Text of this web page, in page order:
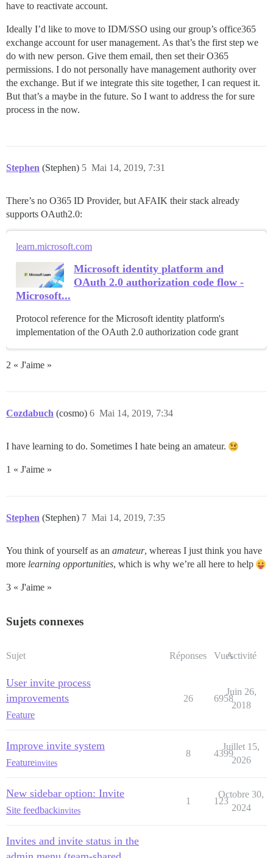
have to reactivate account.
Ideally I’d like to move to IDM/SSO using our group’s office365
exchange account for user management. As that’s the first step we
do with new person. Give them email, then set their O365
permissions. I do not personally have management authority over
the exchange. But if we integrate this site together, I can request it.
But that’s a maybe in the future. So I want to address the for sure
process in the now.
Stephen (Stephen) Mai 14, 2019, 7:31
5
There’s no O365 ID Provider, but AFAIK their stack already
supports OAuth2.0:
learn.microsoft.com
Microsoft identity platform and
OAuth 2.0 authorization code flow -
Microsoft...
Protocol reference for the Microsoft identity platform's
implementation of the OAuth 2.0 authorization code grant
2 « J'aime »
Cozdabuch (cosmo) Mai 14, 2019, 7:34
6
I have learning to do. Sometimes I hate being an amateur.
1 « J'aime »
Stephen (Stephen) Mai 14, 2019, 7:35
7
You think of yourself as an amateur, whereas I just think you have
more learning opportunities, which is why we’re all here to help
3 « J'aime »
Sujets connexes
Sujet Réponses VuesActivité
User invite process
improvements
Feature
26 6958
Juin 26,
2018
Improve invite system
Featureinvites
8 4399
Juillet 15,
2026
New sidebar option: Invite
Site feedbackinvites
1 123
Octobre 30,
2024
Invites and invite status in the